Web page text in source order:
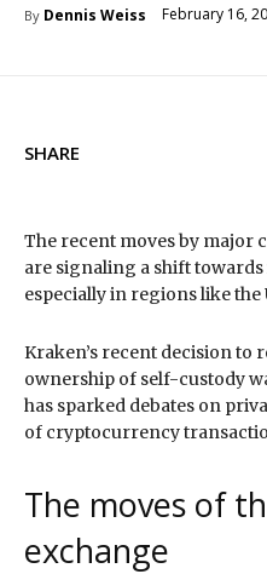
By Dennis Weiss February 16,
SHARE
The recent moves by major
are signaling a shift
especially in regions like
Kraken’s recent decision
ownership of self-custody
has sparked debates on
of cryptocurrency
The moves of
exchange